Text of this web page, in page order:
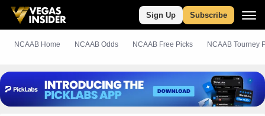
Sign Up Subscribe
NCAAB Home NCAAB Odds NCAAB Free Picks NCAAB Tourney